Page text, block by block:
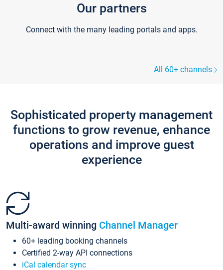
Our partners
Connect with the many leading portals and apps.
All 60+ channels
Sophisticated property management
functions to grow revenue, enhance
operations and improve guest
experience
Multi-award winning Channel Manager
60+ leading booking channels
Certified 2-way API connections
iCal calendar sync